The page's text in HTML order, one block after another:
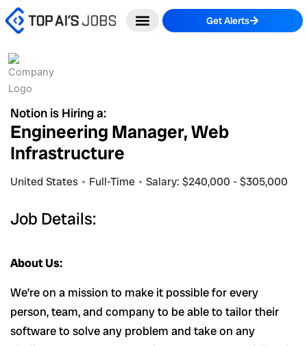
Skip
to
Get Alerts
Notion is Hiring a:
Engineering Manager, Web
Infrastructure
United States Full-Time Salary: $240,000 - $305,000
Job Details:
About Us:
We’re on a mission to make it possible for every
person, team, and company to be able to tailor their
software to solve any problem and take on any